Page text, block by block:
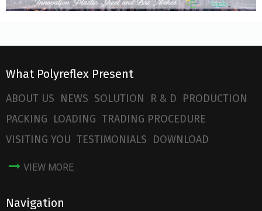
What Polyreflex Present
ABOUT US NEWS SOLUTION R & D PRODUCTION
PACKING LOADING TRADING PROCEDURE
VISITING YOU TESTIMONIALS DOWNLOAD
VIEW MORE
Navigation